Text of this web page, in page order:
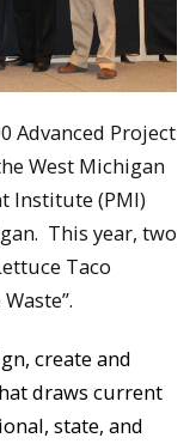
Advanced Project
West Michigan
Institute (PMI)
This year, two
Taco
create and
draws current
state, and